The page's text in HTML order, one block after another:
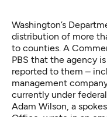
Washington’s
distribution of more
to counties. A
PBS that the agency
reported to them –
management
currently under
Adam Wilson, a